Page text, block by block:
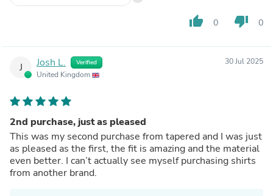
thumb_up 0 thumb_down 0
J Josh L. Verified
United Kingdom
30 Jul 2025
2nd purchase, just as pleased
This was my second purchase from tapered and I was just
as pleased as the first, the fit is amazing and the material
even better. I can’t actually see myself purchasing shirts
from another brand.